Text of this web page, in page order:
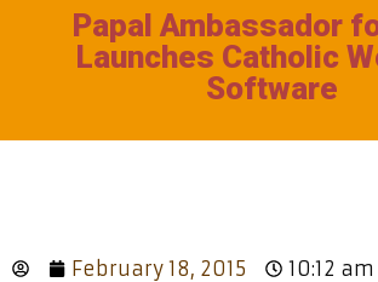
Papal Ambassador
Launches Catholic
Software
February 18, 2015 10:12 am